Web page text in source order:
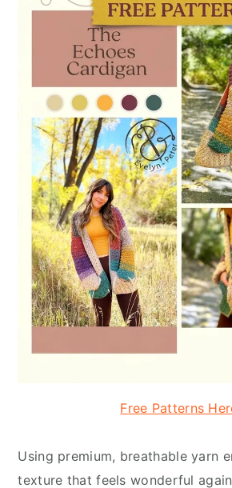
Free Patterns
Using premium, breathable yarn
texture that feels wonderful